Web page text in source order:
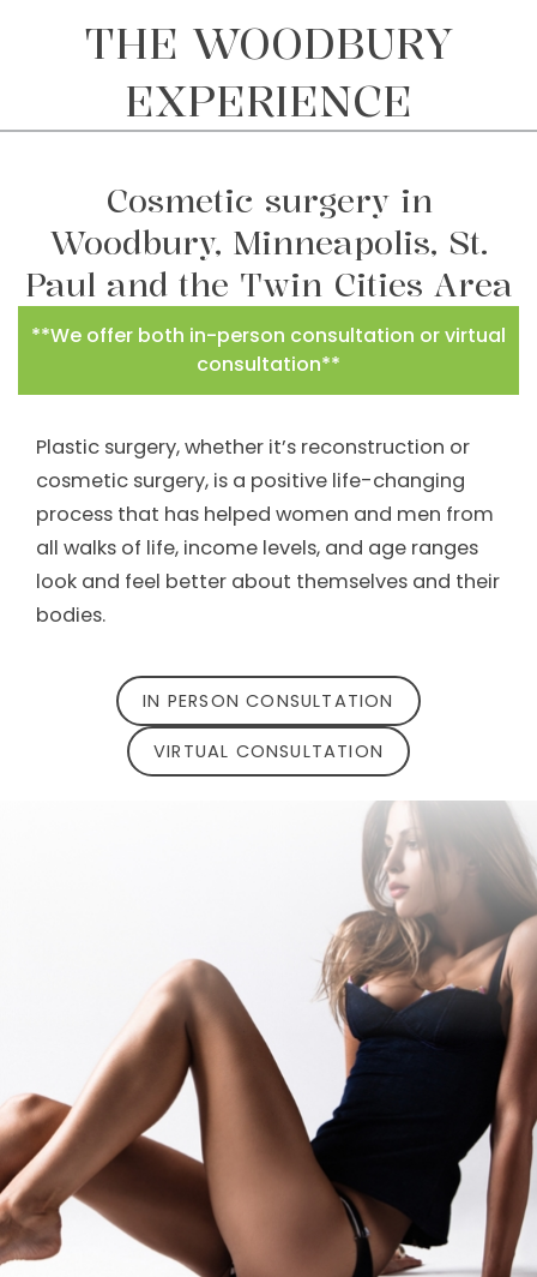
THE WOODBURY
EXPERIENCE
Cosmetic surgery in
Woodbury, Minneapolis, St.
Paul and the Twin Cities Area
**We offer both in-person consultation or virtual
consultation**
Plastic surgery, whether it’s reconstruction or
cosmetic surgery, is a positive life-changing
process that has helped women and men from
all walks of life, income levels, and age ranges
look and feel better about themselves and their
bodies.
IN PERSON CONSULTATION
VIRTUAL CONSULTATION